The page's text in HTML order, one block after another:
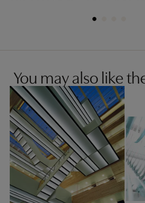
You may also like